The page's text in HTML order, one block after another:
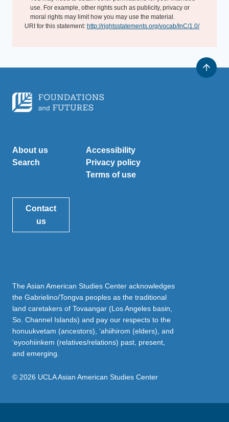
use. For example, other rights such as publicity, privacy or
moral rights may limit how you may use the material.
URI for this statement: http://rightsstatements.org/vocab/InC/1.0/
About us
Search
Accessibility
Privacy policy
Terms of use
Contact
us
The Asian American Studies Center acknowledges
the Gabrielino/Tongva peoples as the traditional
land caretakers of Tovaangar (Los Angeles basin,
So. Channel Islands) and pay our respects to the
honuukvetam (ancestors), ‘ahiihirom (elders), and
‘eyoohiinkem (relatives/relations) past, present,
and emerging.
© 2026 UCLA Asian American Studies Center